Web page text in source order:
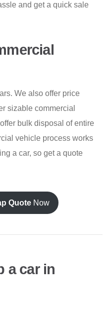
and get a quick sale
We also offer price
sizable commercial
bulk disposal of entire
vehicle process works
a car, so get a quote
Quote Now
a car in